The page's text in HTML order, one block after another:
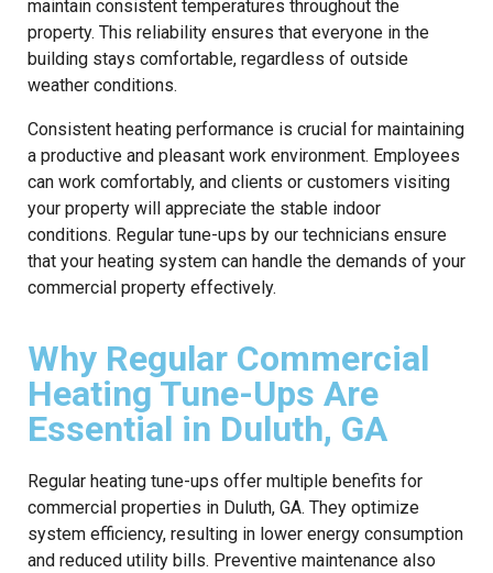
maintain consistent temperatures throughout the
property. This reliability ensures that everyone in the
building stays comfortable, regardless of outside
weather conditions.
Consistent heating performance is crucial for maintaining
a productive and pleasant work environment. Employees
can work comfortably, and clients or customers visiting
your property will appreciate the stable indoor
conditions. Regular tune-ups by our technicians ensure
that your heating system can handle the demands of your
commercial property effectively.
Why Regular Commercial
Heating Tune-Ups Are
Essential in Duluth, GA
Regular heating tune-ups offer multiple benefits for
commercial properties in Duluth, GA. They optimize
system efficiency, resulting in lower energy consumption
and reduced utility bills. Preventive maintenance also